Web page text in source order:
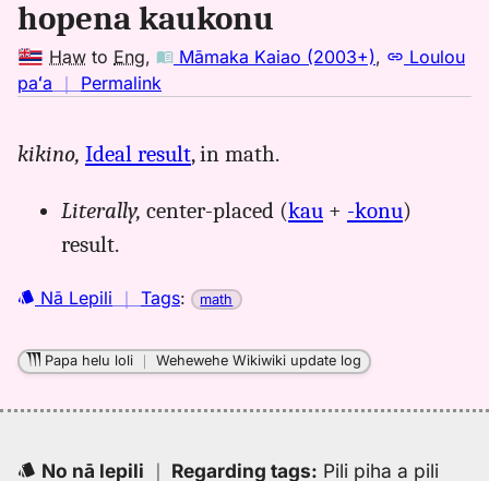
hopena kaukonu
Haw to Eng, Māmaka Kaiao (2003+),
Loulou
paʻa ｜ Permalink
hopena
Māmaka
Hwn
Eng
kikino, Ideal result, in math.
Literally, center-placed (kau + -konu)
result.
Nā Lepili ｜ Tags: math
Papa helu loli ｜Wehewehe Wikiwiki update log
No nā lepili ｜ Regarding tags: Pili piha a pili